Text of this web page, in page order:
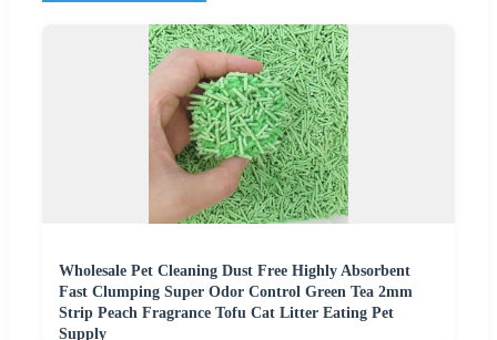
Wholesale Pet Cleaning Dust Free Highly Absorbent
Fast Clumping Super Odor Control Green Tea 2mm
Strip Peach Fragrance Tofu Cat Litter Eating Pet
Supply